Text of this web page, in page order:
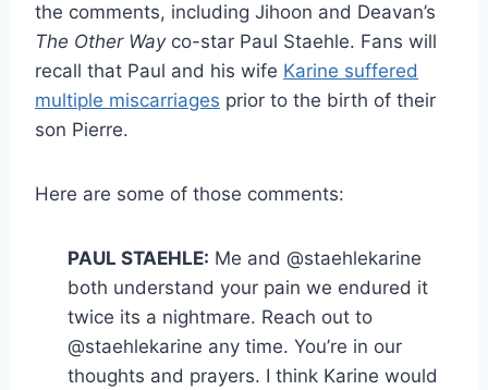
the comments, including Jihoon and Deavan’s
The Other Wayco-star Paul Staehle. Fans will
recall that Paul and his wife Karine suffered
multiple miscarriages prior to the birth of their
son Pierre.
Here are some of those comments:
PAUL STAEHLE: Me and @staehlekarine
both understand your pain we endured it
twice its a nightmare. Reach out to
@staehlekarine any time. You’re in our
thoughts and prayers. I think Karine would